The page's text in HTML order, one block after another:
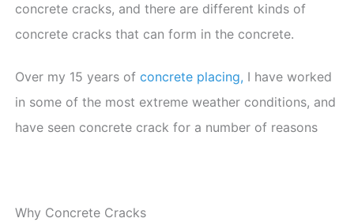
concrete cracks, and there are different kinds of
concrete cracks that can form in the concrete.
Over my 15 years of concrete placing, I have worked
in some of the most extreme weather conditions, and
have seen concrete crack for a number of reasons
Why Concrete Cracks